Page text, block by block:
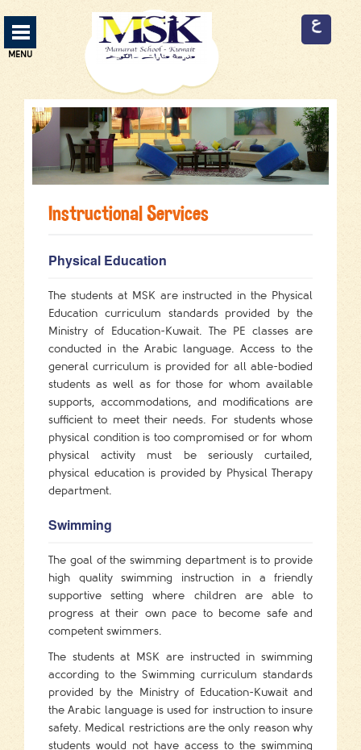
Manarat School Menu
13
ABOUT US
3
CURRICULUM
9
SERVICES
FACILITIES
ADMISSION
2
EVENTS
MENU
Instructional Services
Physical Education
The students at MSK are instructed in the Physical
Education curriculum standards provided by the
Ministry of Education-Kuwait. The PE classes are
conducted in the Arabic language. Access to the
general curriculum is provided for all able-bodied
students as well as for those for whom available
supports, accommodations, and modifications are
sufficient to meet their needs. For students whose
physical condition is too compromised or for whom
physical activity must be seriously curtailed,
physical education is provided by Physical Therapy
department.
Swimming
The goal of the swimming department is to provide
high quality swimming instruction in a friendly
supportive setting where children are able to
progress at their own pace to become safe and
competent swimmers.
The students at MSK are instructed in swimming
according to the Swimming curriculum standards
provided by the Ministry of Education-Kuwait and
the Arabic language is used for instruction to insure
safety. Medical restrictions are the only reason why
students would not have access to the swimming